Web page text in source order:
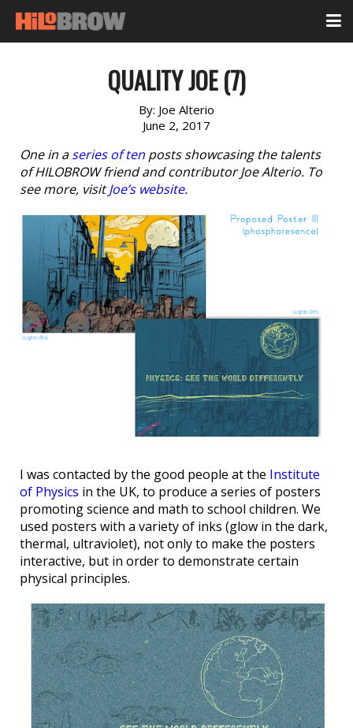
QUALITY JOE (7)
By: Joe Alterio
June 2, 2017
One in aseries of ten posts showcasing the talents
of HILOBROW friend and contributor Joe Alterio. To
see more, visitJoe’s website.
I was contacted by the good people at the Institute
of Physics in the UK, to produce a series of posters
promoting science and math to school children. We
used posters with a variety of inks (glow in the dark,
thermal, ultraviolet), not only to make the posters
interactive, but in order to demonstrate certain
physical principles.